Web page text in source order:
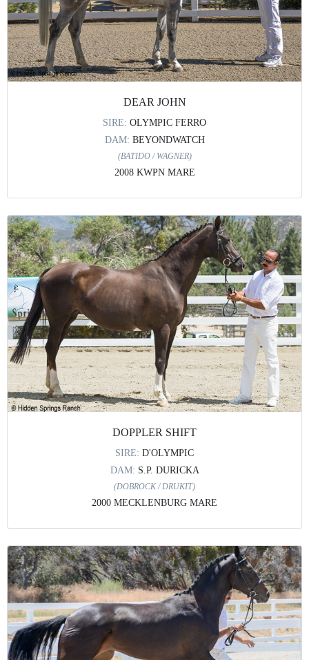
DEAR JOHN
SIRE: OLYMPIC FERRO
DAM: BEYONDWATCH
(BATIDO / WAGNER)
2008 KWPN MARE
DOPPLER SHIFT
SIRE: D'OLYMPIC
DAM: S.P. DURICKA
(DOBROCK / DRUKIT)
2000 MECKLENBURG MARE